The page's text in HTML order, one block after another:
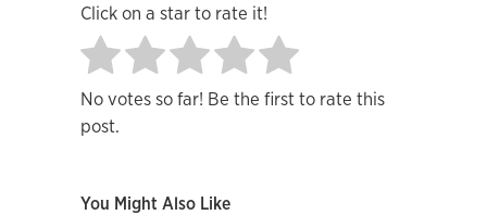
Click on a star to rate it!
No votes so far! Be the first to rate this
post.
You Might Also Like